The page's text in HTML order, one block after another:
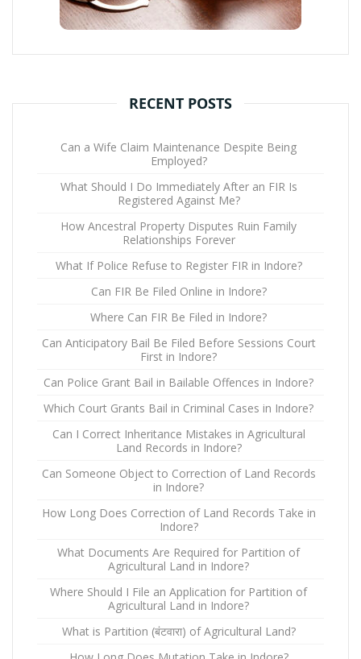
RECENT POSTS
Can a Wife Claim Maintenance Despite Being
Employed?
What Should I Do Immediately After an FIR Is
Registered Against Me?
How Ancestral Property Disputes Ruin Family
Relationships Forever
What If Police Refuse to Register FIR in Indore?
Can FIR Be Filed Online in Indore?
Where Can FIR Be Filed in Indore?
Can Anticipatory Bail Be Filed Before Sessions Court
First in Indore?
Can Police Grant Bail in Bailable Offences in Indore?
Which Court Grants Bail in Criminal Cases in Indore?
Can I Correct Inheritance Mistakes in Agricultural
Land Records in Indore?
Can Someone Object to Correction of Land Records
in Indore?
How Long Does Correction of Land Records Take in
Indore?
What Documents Are Required for Partition of
Agricultural Land in Indore?
Where Should I File an Application for Partition of
Agricultural Land in Indore?
What is Partition (बंटवारा) of Agricultural Land?